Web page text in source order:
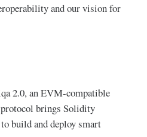
and our vision for
2.0, an EVM-compatible
brings Solidity
build and deploy smart